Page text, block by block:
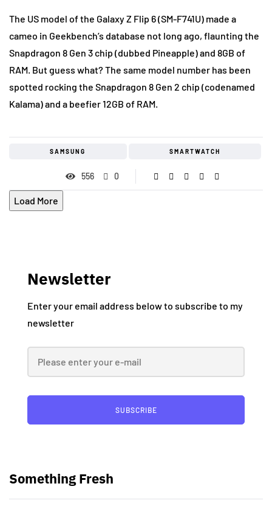
The US model of the Galaxy Z Flip 6 (SM-F741U) made a
cameo in Geekbench’s database not long ago, flaunting the
Snapdragon 8 Gen 3 chip (dubbed Pineapple) and 8GB of
RAM. But guess what? The same model number has been
spotted rocking the Snapdragon 8 Gen 2 chip (codenamed
Kalama) and a beefier 12GB of RAM.
SAMSUNG SMARTWATCH
556 0
Load More
Newsletter
Enter your email address below to subscribe to my
newsletter
SUBSCRIBE
Something Fresh